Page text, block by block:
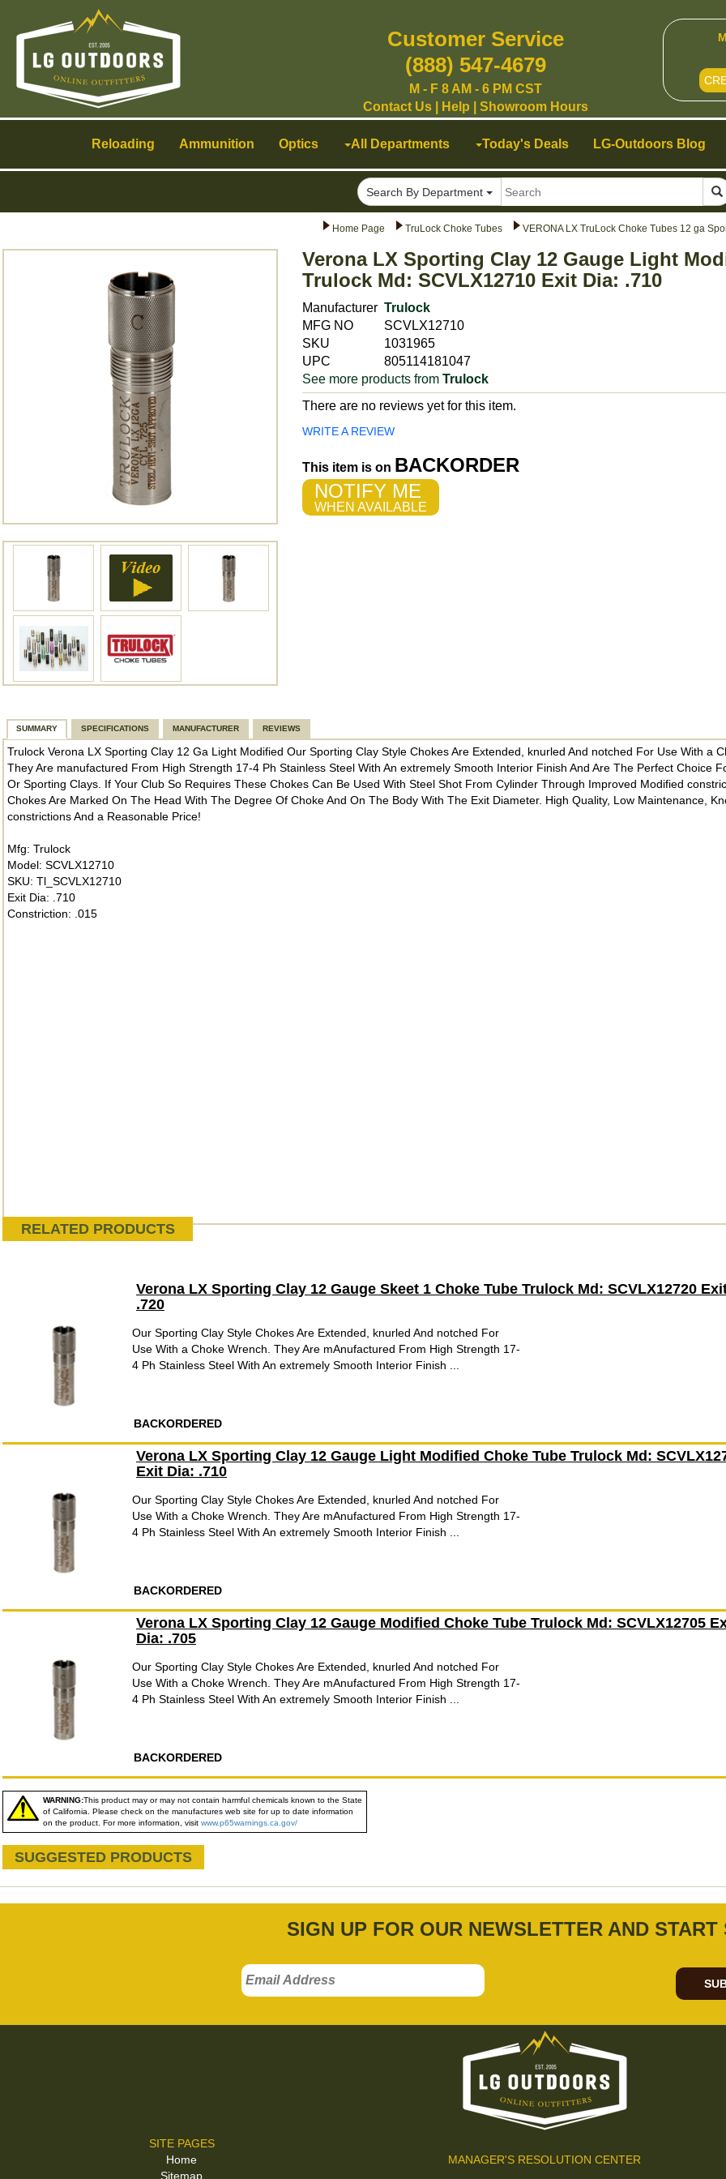
Home Page TruLock Choke Tubes VERONA LX TruLock Choke Tubes 12 ga
Verona LX Sporting Clay 12 Gauge Light
Trulock Md: SCVLX12710 Exit Dia: .710
Manufacturer Trulock
MFG NO
SCVLX12710
SKU
1031965
UPC
805114181047
See more products from Trulock
There are no reviews yet for this item.
WRITE A REVIEW
This item is on BACKORDER
NOTIFY ME
WHEN AVAILABLE
SUMMARY SPECIFICATIONS MANUFACTURER REVIEWS
Trulock Verona LX Sporting Clay 12 Ga Light Modified Our Sporting Clay Style Chokes Are Extended, knurled And notched For Use With a
They Are manufactured From High Strength 17-4 Ph Stainless Steel With An extremely Smooth Interior Finish And Are The Perfect Choice
Or Sporting Clays. If Your Club So Requires These Chokes Can Be Used With Steel Shot From Cylinder Through Improved Modified
Chokes Are Marked On The Head With The Degree Of Choke And On The Body With The Exit Diameter. High Quality, Low Maintenance,
constrictions And a Reasonable Price!
Mfg: Trulock
Model: SCVLX12710
SKU: Tl_SCVLX12710
Exit Dia: .710
Constriction: .015
RELATED PRODUCTS
Verona LX Sporting Clay 12 Gauge Skeet 1 Choke Tube Trulock Md: SCVLX12720
.720
Our Sporting Clay Style Chokes Are Extended, knurled And notched For
Use With a Choke Wrench. They Are mAnufactured From High Strength 17-
4 Ph Stainless Steel With An extremely Smooth Interior Finish ...
BACKORDERED
Verona LX Sporting Clay 12 Gauge Light Modified Choke Tube Trulock Md:
Exit Dia: .710
Our Sporting Clay Style Chokes Are Extended, knurled And notched For
Use With a Choke Wrench. They Are mAnufactured From High Strength 17-
4 Ph Stainless Steel With An extremely Smooth Interior Finish ...
BACKORDERED
Verona LX Sporting Clay 12 Gauge Modified Choke Tube Trulock Md: SCVLX12705
Dia: .705
Our Sporting Clay Style Chokes Are Extended, knurled And notched For
Use With a Choke Wrench. They Are mAnufactured From High Strength 17-
4 Ph Stainless Steel With An extremely Smooth Interior Finish ...
BACKORDERED
WARNING:This product may or may not contain harmful chemicals known to the State
of California. Please check on the manufactures web site for up to date information
on the product. For more information, visit www.p65warnings.ca.gov/
SUGGESTED PRODUCTS
Reloading Ammunition Optics All Departments Today's Deals LG-Outdoors Blog
Search By Department
navigation
Customer Service
(888) 547-4679
M - F 8 AM - 6 PM CST
Contact Us| Help Showroom Hours
SIGN UP FOR OUR NEWSLETTER AND START
SITE PAGES
Home
Sitemap
MANAGER'S RESOLUTION CENTER